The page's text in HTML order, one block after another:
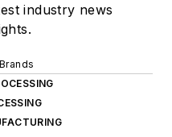
industry news